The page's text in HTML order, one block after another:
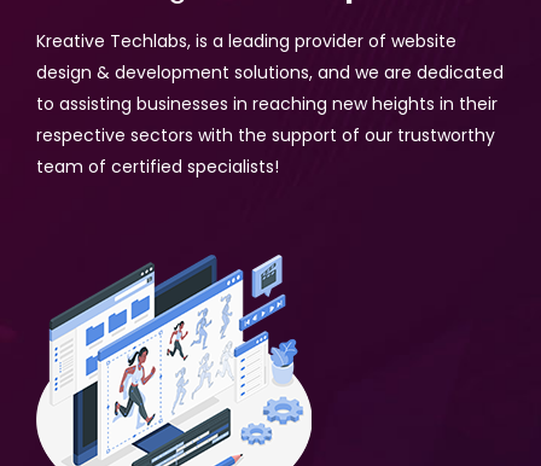
Kreative Techlabs, is a leading provider of website
design & development solutions, and we are dedicated
to assisting businesses in reaching new heights in their
respective sectors with the support of our trustworthy
team of certified specialists!